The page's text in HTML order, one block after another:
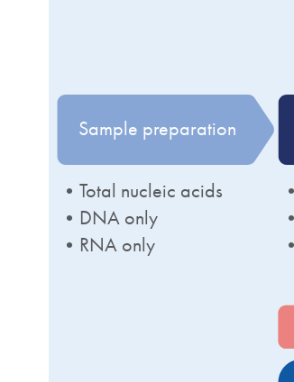
Sample preparation
•Total nucleic acids
•DNA only
•RNA only